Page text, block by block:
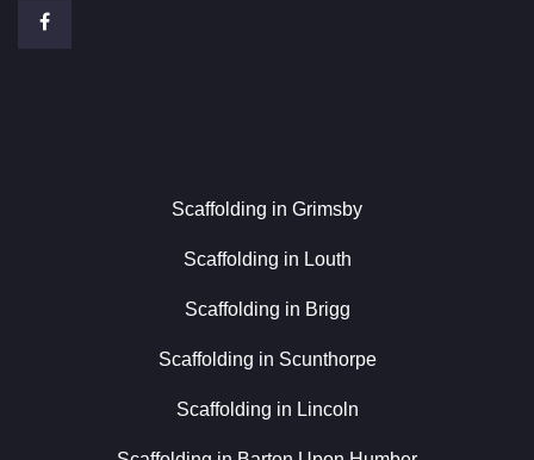
Scaffolding in Grimsby
Scaffolding in Louth
Scaffolding in Brigg
Scaffolding in Scunthorpe
Scaffolding in Lincoln